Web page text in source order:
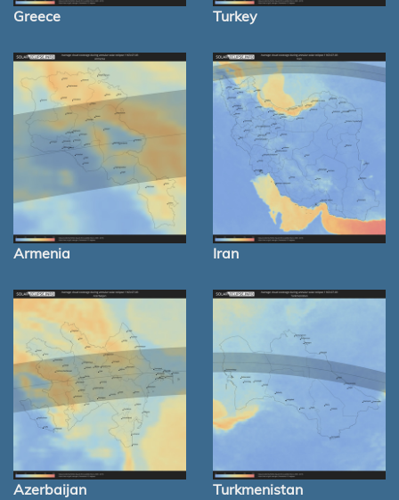
Greece Turkey
Armenia Iran
Azerbaijan Turkmenistan